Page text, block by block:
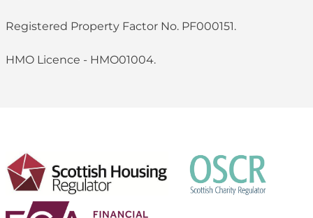
Registered Property Factor No. PF000151.
HMO Licence - HMO01004.